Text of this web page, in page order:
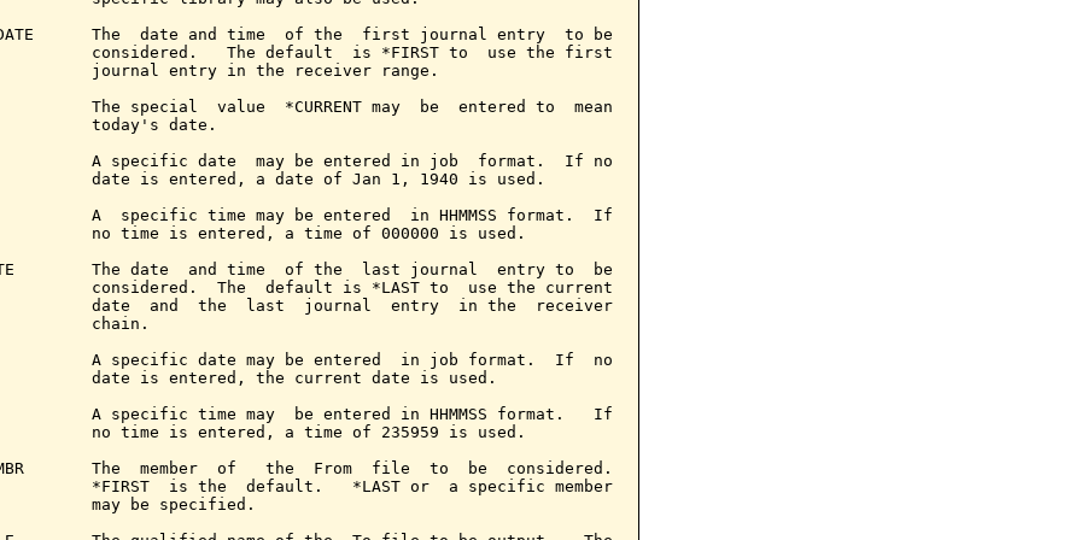
The  date and time  of the  first journal entry  to be
considered.   The default  is *FIRST to  use the first
journal entry in the receiver range.
The special  value  *CURRENT may  be  entered to  mean
today's date.
A specific date  may be entered in job  format.  If no
date is entered, a date of Jan 1, 1940 is used.
A  specific time may be entered  in HHMMSS format.  If
no time is entered, a time of 000000 is used.
The date  and time  of the  last journal  entry to  be
considered.  The  default is *LAST to  use the current
date  and  the  last  journal  entry  in the  receiver
chain.
A specific date may be entered  in job format.  If  no
date is entered, the current date is used.
A specific time may  be entered in HHMMSS format.   If
no time is entered, a time of 235959 is used.
The  member  of   the  From  file  to  be  considered.
*FIRST  is the  default.   *LAST or  a specific member
may be specified.